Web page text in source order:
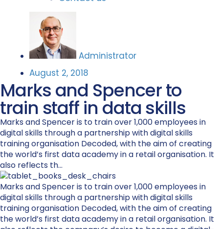
Administrator
August 2, 2018
Marks and Spencer to
train staff in data skills
Marks and Spencer is to train over 1,000 employees in
digital skills through a partnership with digital skills
training organisation Decoded, with the aim of creating
the world’s first data academy in a retail organisation. It
also reflects th...
Marks and Spencer is to train over 1,000 employees in
digital skills through a partnership with digital skills
training organisation Decoded, with the aim of creating
the world’s first data academy in a retail organisation. It